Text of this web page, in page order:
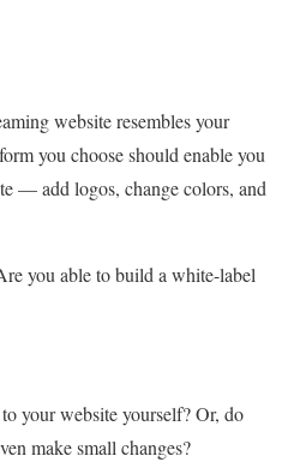
website resembles your
you choose should enable you
— add logos, change colors, and
you able to build a white-label
your website yourself? Or, do
make small changes?